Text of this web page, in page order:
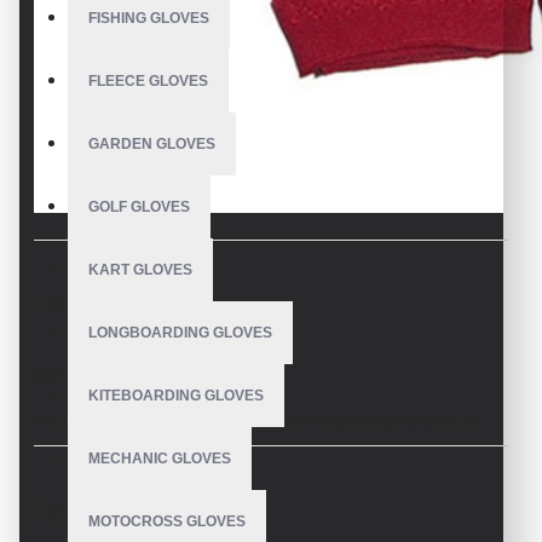
FISHING GLOVES
FLEECE GLOVES
GARDEN GLOVES
GOLF GLOVES
KART GLOVES
LONGBOARDING GLOVES
KITEBOARDING GLOVES
MECHANIC GLOVES
MOTOCROSS GLOVES
Sailing Gloves 2Finger Cut. Yachting Gloves Marine
Sports Two-Finger Cut. Made with Washable durable
stretchable Fourway spandex material. Reinforcement